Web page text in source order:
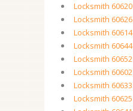
Locksmith 60620
Locksmith 60626
Locksmith 60614
Locksmith 60644
Locksmith 60652
Locksmith 60602
Locksmith 60633
Locksmith 60625